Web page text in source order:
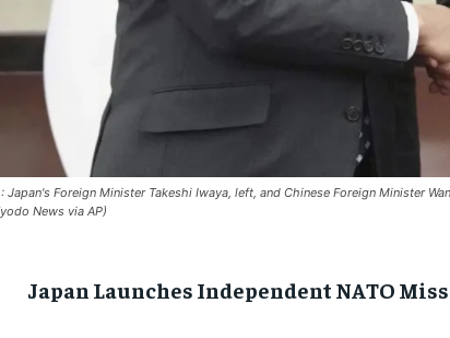
: Japan's Foreign Minister Takeshi Iwaya, left, and Chinese Foreign Minister
News via AP)
Japan Launches Independent NATO